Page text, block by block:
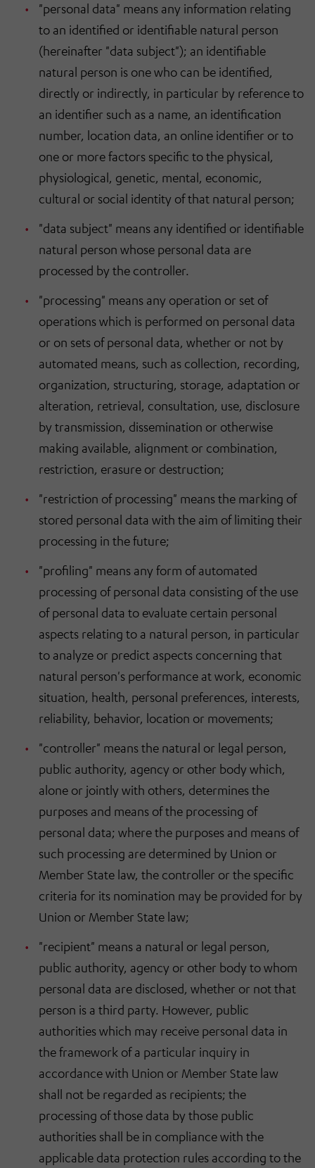
"personal data" means any information relating
to an identified or identifiable natural person
(hereinafter "data subject"); an identifiable
natural person is one who can be identified,
directly or indirectly, in particular by reference to
an identifier such as a name, an identification
number, location data, an online identifier or to
one or more factors specific to the physical,
physiological, genetic, mental, economic,
cultural or social identity of that natural person;
"data subject" means any identified or identifiable
natural person whose personal data are
processed by the controller.
"processing" means any operation or set of
operations which is performed on personal data
or on sets of personal data, whether or not by
automated means, such as collection, recording,
organization, structuring, storage, adaptation or
alteration, retrieval, consultation, use, disclosure
by transmission, dissemination or otherwise
making available, alignment or combination,
restriction, erasure or destruction;
"restriction of processing" means the marking of
stored personal data with the aim of limiting their
processing in the future;
"profiling" means any form of automated
processing of personal data consisting of the use
of personal data to evaluate certain personal
aspects relating to a natural person, in particular
to analyze or predict aspects concerning that
natural person's performance at work, economic
situation, health, personal preferences, interests,
reliability, behavior, location or movements;
"controller" means the natural or legal person,
public authority, agency or other body which,
alone or jointly with others, determines the
purposes and means of the processing of
personal data; where the purposes and means of
such processing are determined by Union or
Member State law, the controller or the specific
criteria for its nomination may be provided for by
Union or Member State law;
"recipient" means a natural or legal person,
public authority, agency or other body to whom
personal data are disclosed, whether or not that
person is a third party. However, public
authorities which may receive personal data in
the framework of a particular inquiry in
accordance with Union or Member State law
shall not be regarded as recipients; the
processing of those data by those public
authorities shall be in compliance with the
applicable data protection rules according to the